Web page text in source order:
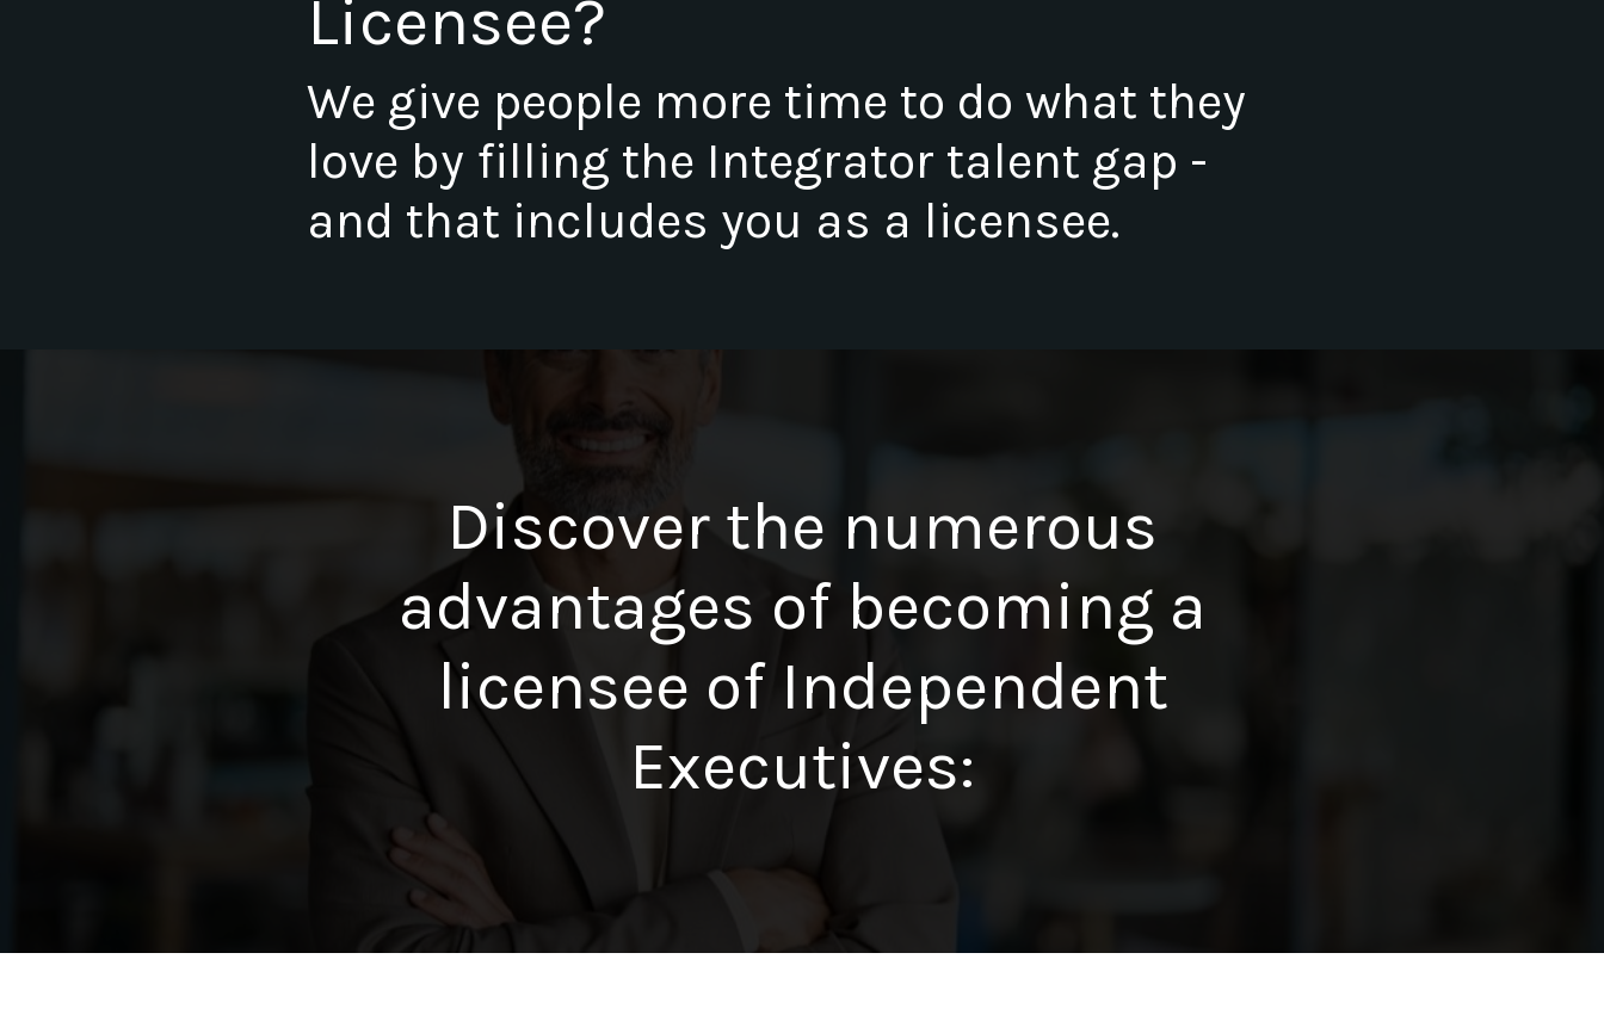
Licensee?
We give people more time to do what they
love by filling the Integrator talent gap -
and that includes you as a licensee.
Discover the numerous
advantages of becoming a
licensee of Independent
Executives: